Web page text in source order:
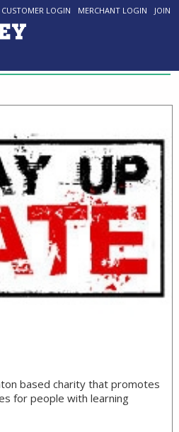
CUSTOMER LOGIN MERCHANT LOGIN JOIN
based charity that promotes
for people with learning